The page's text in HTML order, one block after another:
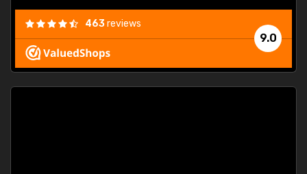
9.0
463reviews